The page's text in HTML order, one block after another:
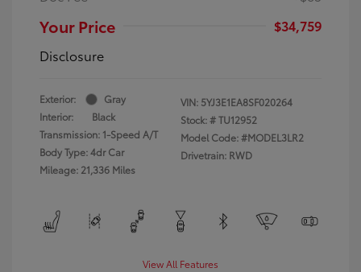
Your Price
$34,759
Disclosure
Exterior:
Gray
Interior:
Black
Transmission: 1-Speed A/T
Body Type: 4dr Car
Mileage: 21,336 Miles
VIN: 5YJ3E1EA8SF020264
Stock: #TU12952
Model Code: #MODEL3LR2
Drivetrain: RWD
View All Features